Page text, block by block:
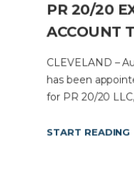
PR 20/20
ACCOUNT
CLEVELAND –
has been
for PR 20/20
START READING